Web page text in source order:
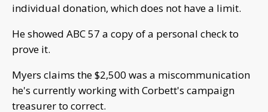
individual donation, which does not have a limit.
He showed ABC 57 a copy of a personal check to
prove it.
Myers claims the $2,500 was a miscommunication
he's currently working with Corbett's campaign
treasurer to correct.